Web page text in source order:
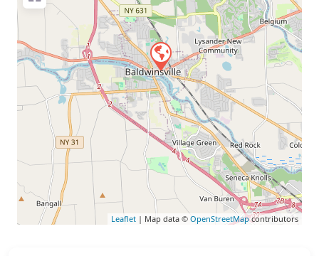
Leaflet | Map data © OpenStreetMapcontributors